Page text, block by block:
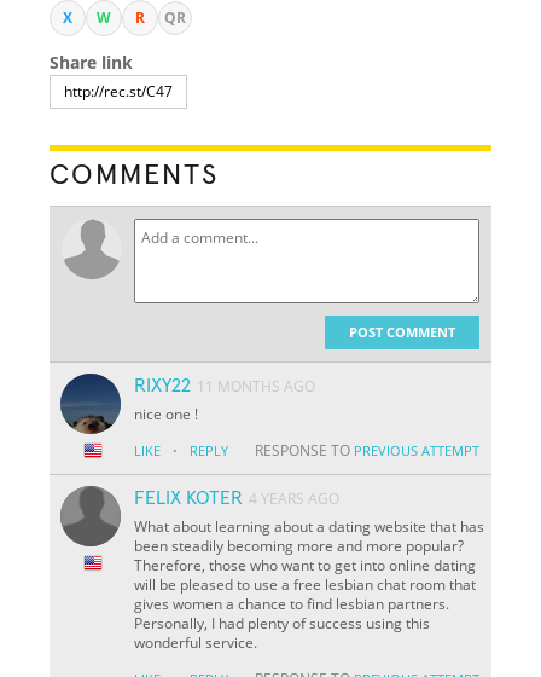
X W R QR
Share link
COMMENTS
POST COMMENT
RIXY22 11 MONTHS AGO
nice one !
LIKE · REPLY RESPONSE TO PREVIOUS ATTEMPT
FELIX KOTER 4 YEARS AGO
What about learning about a dating website that has
been steadily becoming more and more popular?
Therefore, those who want to get into online dating
will be pleased to use a free lesbian chat room that
gives women a chance to find lesbian partners.
Personally, I had plenty of success using this
wonderful service.